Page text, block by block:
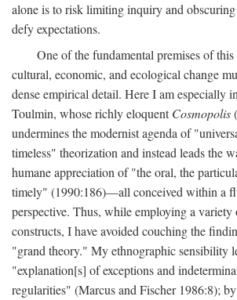
alone is to risk limiting inquiry and obscuring
defy expectations.
One of the fundamental premises of
cultural, economic, and ecological change
dense empirical detail. Here I am especially
Toulmin, whose richly eloquentCosmopolis
undermines the modernist agenda of
timeless" theorization and instead leads the
humane appreciation of "the oral, the
timely" (1990:186)—all conceived within a
perspective. Thus, while employing a variety
constructs, I have avoided couching the
"grand theory." My ethnographic sensibility
"explanation[s] of exceptions and
regularities" (Marcus and Fischer 1986:8);